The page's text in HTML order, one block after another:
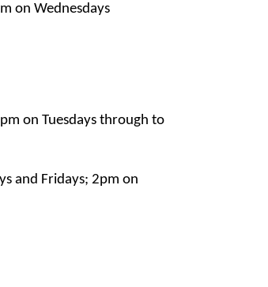
on Wednesdays
on Tuesdays through to
and Fridays; 2pm on